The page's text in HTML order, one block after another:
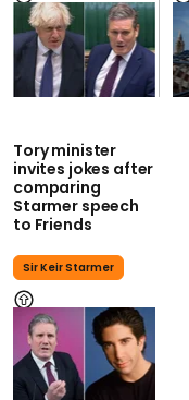
Tory minister
invites jokes after
comparing
Starmer speech
to Friends
Sir Keir Starmer